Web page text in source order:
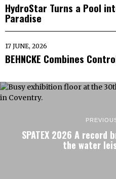
HydroStar Turns a Pool
Paradise
17 JUNE, 2026
BEHNCKE Combines
SPATEX 2026 A
the water